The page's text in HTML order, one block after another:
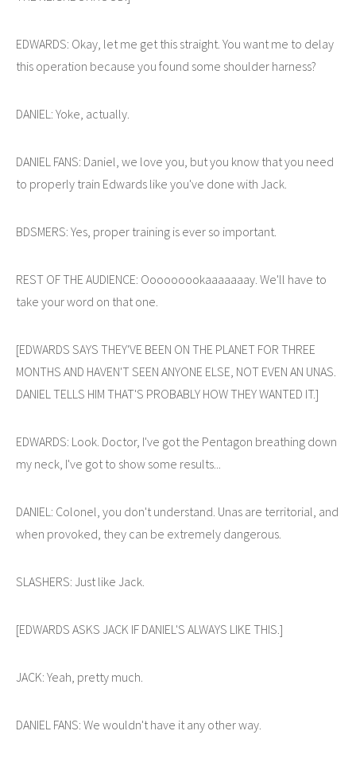
EDWARDS: Okay, let me get this straight. You want me to delay
this operation because you found some shoulder harness?
DANIEL: Yoke, actually.
DANIEL FANS: Daniel, we love you, but you know that you need
to properly train Edwards like you've done with Jack.
BDSMERS: Yes, proper training is ever so important.
REST OF THE AUDIENCE: Ooooooookaaaaaaay. We'll have to
take your word on that one.
[EDWARDS SAYS THEY'VE BEEN ON THE PLANET FOR THREE
MONTHS AND HAVEN'T SEEN ANYONE ELSE, NOT EVEN AN UNAS.
DANIEL TELLS HIM THAT'S PROBABLY HOW THEY WANTED IT.]
EDWARDS: Look. Doctor, I've got the Pentagon breathing down
my neck, I've got to show some results...
DANIEL: Colonel, you don't understand. Unas are territorial, and
when provoked, they can be extremely dangerous.
SLASHERS: Just like Jack.
[EDWARDS ASKS JACK IF DANIEL'S ALWAYS LIKE THIS.]
JACK: Yeah, pretty much.
DANIEL FANS: We wouldn't have it any other way.